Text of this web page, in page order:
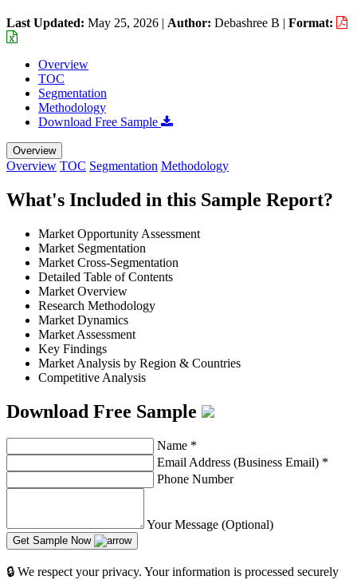
Last Updated: May 25, 2026 | Author: Debashree B | Format:
Overview
TOC
Segmentation
Methodology
Download Free Sample
Overview
Overview TOC Segmentation Methodology
What's Included in this Sample Report?
Market Opportunity Assessment
Market Segmentation
Market Cross-Segmentation
Detailed Table of Contents
Market Overview
Research Methodology
Market Dynamics
Market Assessment
Key Findings
Market Analysis by Region & Countries
Competitive Analysis
Download Free Sample
Name *
Email Address (Business Email) *
Phone Number
Your Message (Optional)
Get Sample Now
🔒 We respect your privacy. Your information is processed securely